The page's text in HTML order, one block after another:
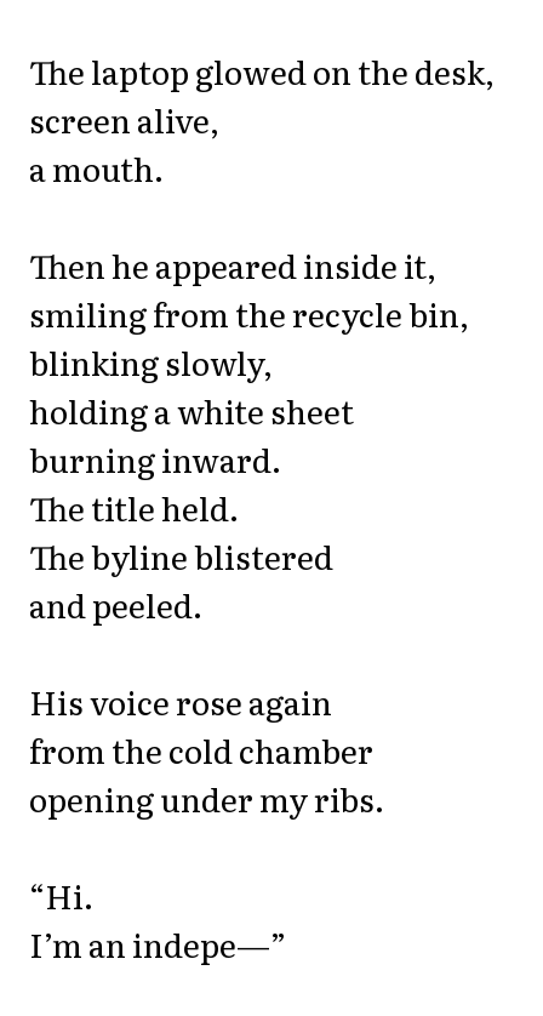
The laptop glowed on the desk,
screen alive,
a mouth.
Then he appeared inside it,
smiling from the recycle bin,
blinking slowly,
holding a white sheet
burning inward.
The title held.
The byline blistered
and peeled.
His voice rose again
from the cold chamber
opening under my ribs.
“Hi.
I’m an indepe—”